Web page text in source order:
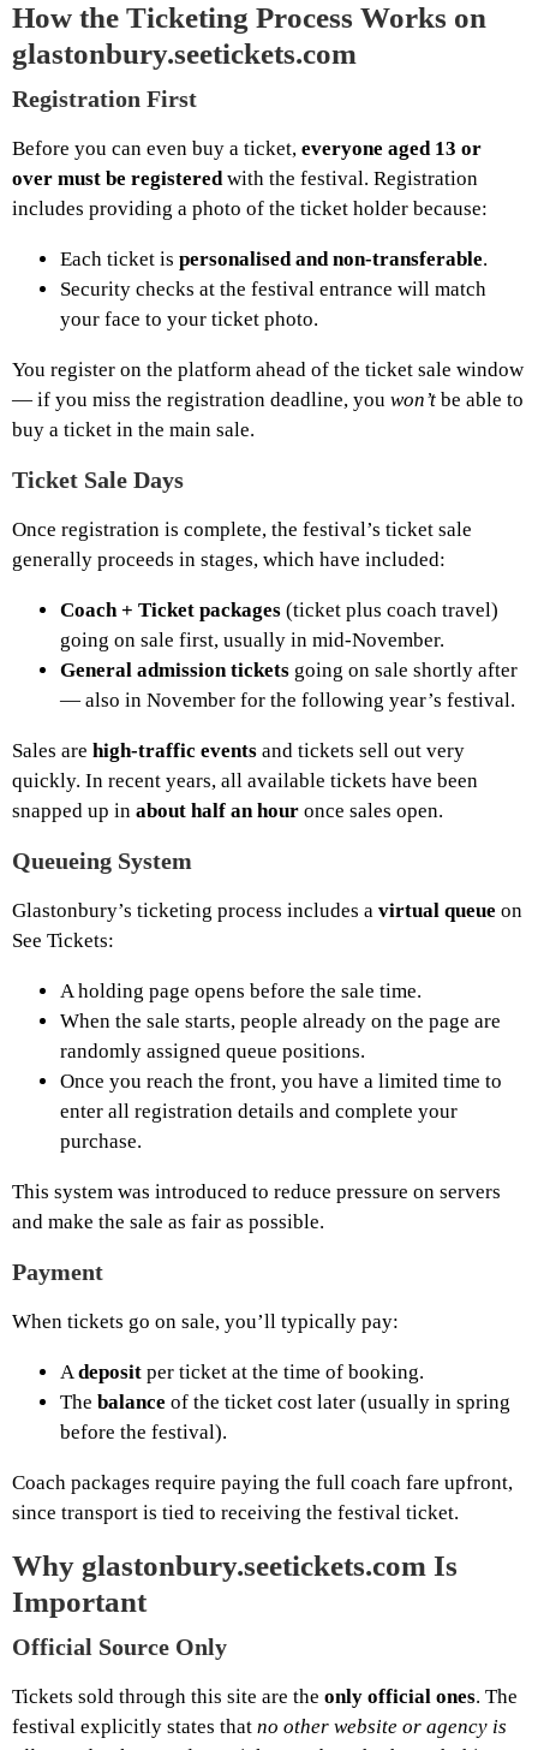
How the Ticketing Process Works on
glastonbury.seetickets.com
Registration First
Before you can even buy a ticket, everyone aged 13 or
over must be registeredwith the festival. Registration
includes providing a photo of the ticket holder because:
Each ticket is personalised and non-transferable.
Security checks at the festival entrance will match
your face to your ticket photo.
You register on the platform ahead of the ticket sale window
— if you miss the registration deadline, you won’t be able to
buy a ticket in the main sale.
Ticket Sale Days
Once registration is complete, the festival’s ticket sale
generally proceeds in stages, which have included:
Coach + Ticket packages (ticket plus coach travel)
going on sale first, usually in mid-November.
General admission tickets going on sale shortly after
— also in November for the following year’s festival.
Sales are high-traffic events and tickets sell out very
quickly. In recent years, all available tickets have been
snapped up in about half an hour once sales open.
Queueing System
Glastonbury’s ticketing process includes a virtual queue on
See Tickets:
A holding page opens before the sale time.
When the sale starts, people already on the page are
randomly assigned queue positions.
Once you reach the front, you have a limited time to
enter all registration details and complete your
purchase.
This system was introduced to reduce pressure on servers
and make the sale as fair as possible.
Payment
When tickets go on sale, you’ll typically pay:
Adeposit per ticket at the time of booking.
The balance of the ticket cost later (usually in spring
before the festival).
Coach packages require paying the full coach fare upfront,
since transport is tied to receiving the festival ticket.
Why glastonbury.seetickets.com Is
Important
Official Source Only
Tickets sold through this site are the only official ones. The
festival explicitly states that no other website or agency is